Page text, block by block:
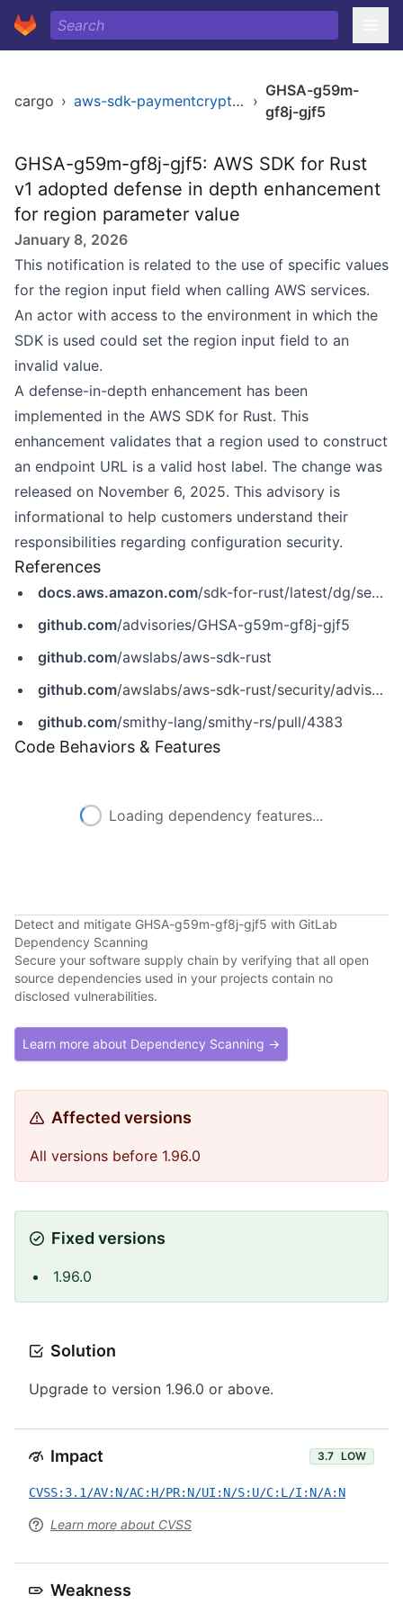
cargo › aws-sdk-paymentcryptography ›
GHSA-g59m-
gf8j-gjf5
GHSA-g59m-gf8j-gjf5: AWS SDK for Rust
v1 adopted defense in depth enhancement
for region parameter value
January 8, 2026
This notification is related to the use of specific values
for the region input field when calling AWS services.
An actor with access to the environment in which the
SDK is used could set the region input field to an
invalid value.
A defense-in-depth enhancement has been
implemented in the AWS SDK for Rust. This
enhancement validates that a region used to construct
an endpoint URL is a valid host label. The change was
released on November 6, 2025. This advisory is
informational to help customers understand their
responsibilities regarding configuration security.
References
docs.aws.amazon.com/sdk-for-rust/latest/dg/security.html
github.com/advisories/GHSA-g59m-gf8j-gjf5
github.com/awslabs/aws-sdk-rust
github.com/awslabs/aws-sdk-rust/security/advisories/GHSA-g59m-gf8j-gjf5
github.com/smithy-lang/smithy-rs/pull/4383
Code Behaviors & Features
Loading dependency features...
Detect and mitigate GHSA-g59m-gf8j-gjf5 with GitLab
Dependency Scanning
Secure your software supply chain by verifying that all open
source dependencies used in your projects contain no
disclosed vulnerabilities.
Learn more about Dependency Scanning →
Affected versions
All versions before 1.96.0
Fixed versions
1.96.0
Solution
Upgrade to version 1.96.0 or above.
Impact 3.7 LOW
CVSS:3.1/AV:N/AC:H/PR:N/UI:N/S:U/C:L/I:N/A:N
Learn more about CVSS
Weakness